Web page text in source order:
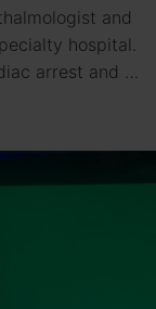
and
hospital.
arrest and …